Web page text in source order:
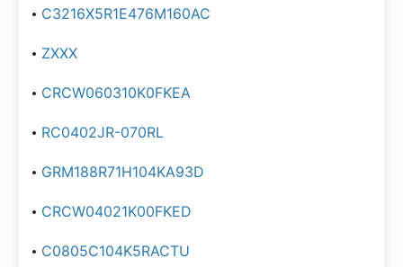
C3216X5R1E476M160AC
ZXXX
CRCW060310K0FKEA
RC0402JR-070RL
GRM188R71H104KA93D
CRCW04021K00FKED
C0805C104K5RACTU